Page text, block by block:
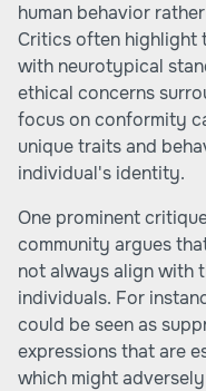
human behavior
Critics often highlight
with neurotypical
ethical concerns
focus on conformity
unique traits and
individual's identity.
One prominent
community argues
not always align with
individuals. For
could be seen as
expressions that are
which might